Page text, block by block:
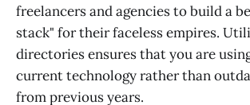
freelancers and agencies to build a
stack" for their faceless empires.
directories ensures that you are
current technology rather than
from previous years.